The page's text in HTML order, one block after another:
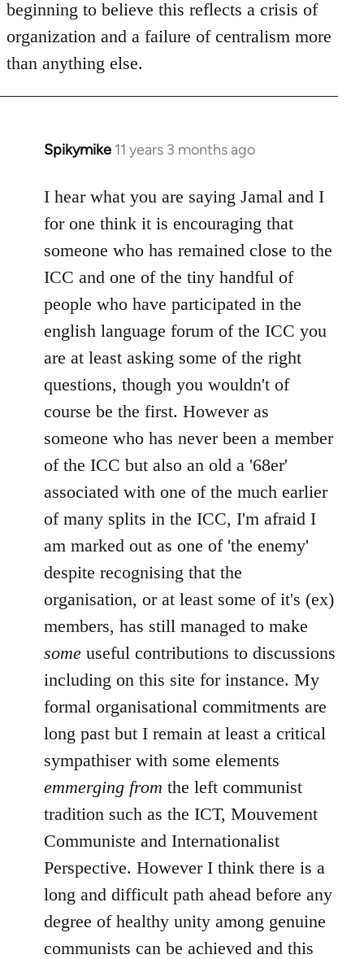
beginning to believe this reflects a crisis of
organization and a failure of centralism more
than anything else.
Spikymike 11 years 3 months ago
In
to
Welcome
libcom.org
I hear what you are saying Jamal and I
for one think it is encouraging that
someone who has remained close to the
ICC and one of the tiny handful of
people who have participated in the
english language forum of the ICC you
are at least asking some of the right
questions, though you wouldn't of
course be the first. However as
someone who has never been a member
of the ICC but also an old a '68er'
associated with one of the much earlier
of many splits in the ICC, I'm afraid I
am marked out as one of 'the enemy'
despite recognising that the
organisation, or at least some of it's (ex)
members, has still managed to make
some useful contributions to discussions
including on this site for instance. My
formal organisational commitments are
long past but I remain at least a critical
sympathiser with some elements
emmerging from the left communist
tradition such as the ICT, Mouvement
Communiste and Internationalist
Perspective. However I think there is a
long and difficult path ahead before any
degree of healthy unity among genuine
communists can be achieved and this